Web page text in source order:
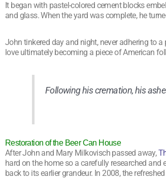
It began with pastel-colored cement blocks
and glass. When the yard was complete, he
John tinkered day and night, never adhering to
love ultimately becoming a piece of American
Following his cremation, his
Restoration of the Beer Can House
After John and Mary Milkovisch passed away,
hard on the home so a carefully researched
back to its earlier grandeur. In 2008, the